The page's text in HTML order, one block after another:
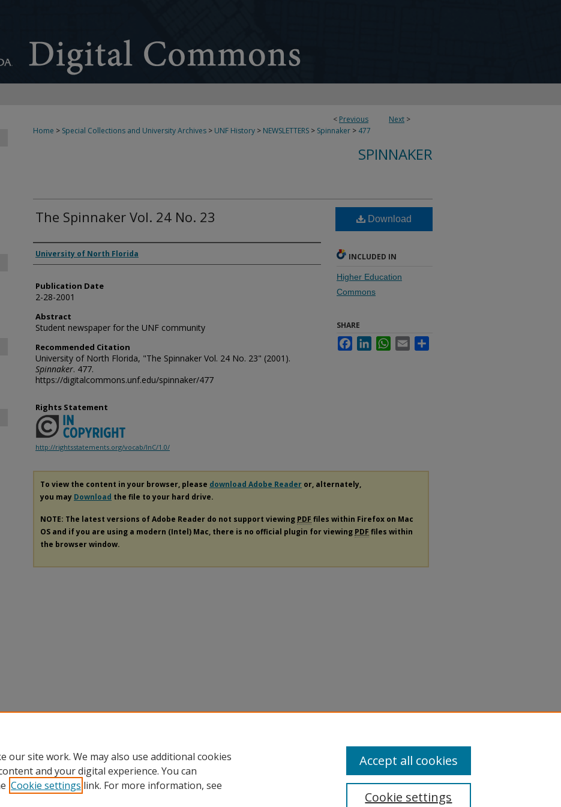
< Previous Next >
Home > Special Collections and University Archives > UNF History > NEWSLETTERS > Spinnaker > 477
SPINNAKER
The Spinnaker Vol. 24 No. 23
Authors
University of North Florida
Publication Date
2-28-2001
Abstract
Student newspaper for the UNF community
Recommended Citation
University of North Florida, "The Spinnaker Vol. 24 No. 23" (2001).
Spinnaker. 477.
https://digitalcommons.unf.edu/spinnaker/477
Download
INCLUDED IN
Higher Education
Commons
SHARE
FacebookLinkedInWhatsApp
Email
Rights Statement
http://rightsstatements.org/vocab/InC/1.0/
To view the content in your browser, please download Adobe Reader or, alternately,
you may Download the file to your hard drive.
NOTE: The latest versions of Adobe Reader do not support viewing PDF files within Firefox on Mac
OS and if you are using a modern (Intel) Mac, there is no official plugin for viewing PDF files within
the browser window.
our site work. We may also use additional cookies
and your digital experience. You can
Cookie settings link. For more information, see
Cookie settings
Accept all cookies